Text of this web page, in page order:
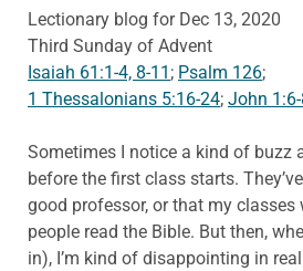
Lectionary blog for Dec 13, 2020
Third Sunday of Advent
Isaiah 61:1-4, 8-11 ; Psalm 126;
1 Thessalonians 5:16-24; John
Sometimes I notice a kind of buzz
before the first class starts.
good professor, or that my
people read the Bible. But then,
in), I’m kind of disappointing in